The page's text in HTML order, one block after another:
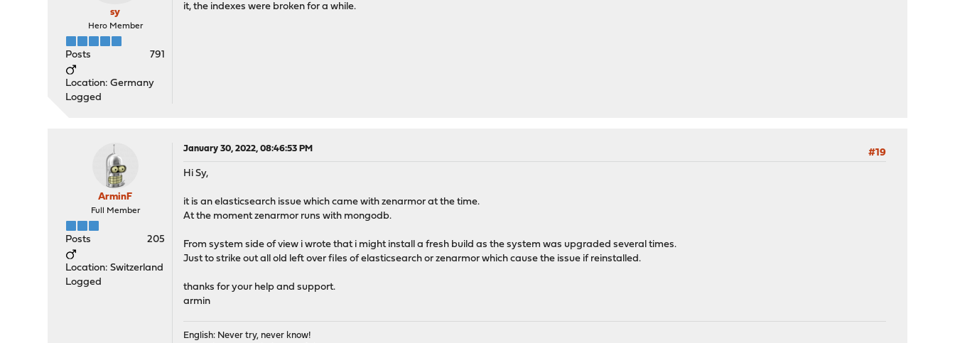
sy
Hero Member
Posts 791
Location: Germany
Logged
it, the indexes were broken for a while.
ArminF
Full Member
Posts 205
Location: Switzerland
Logged
January 30, 2022, 08:46:53 PM
#19
Hi Sy,
it is an elasticsearch issue which came with zenarmor at the time.
At the moment zenarmor runs with mongodb.
From system side of view i wrote that i might install a fresh build as the system was upgraded several times.
Just to strike out all old left over files of elasticsearch or zenarmor which cause the issue if reinstalled.
thanks for your help and support.
armin
English: Never try, never know!